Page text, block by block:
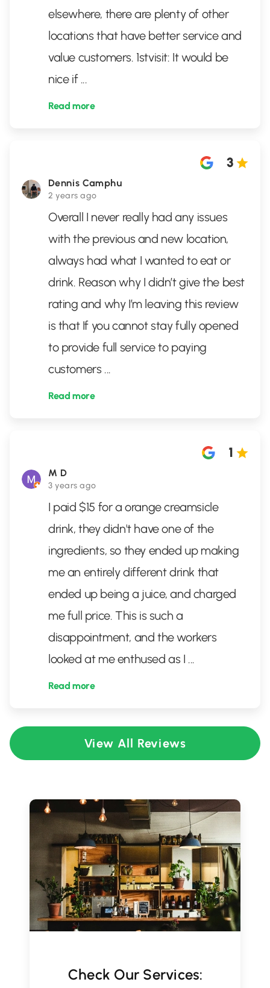
elsewhere, there are plenty of other
locations that have better service and
value customers. 1stvisit: It would be
nice if ...
Read more
Dennis Camphu
2 years ago
3
Overall I never really had any issues
with the previous and new location,
always had what I wanted to eat or
drink. Reason why I didn’t give the best
rating and why I’m leaving this review
is that If you cannot stay fully opened
to provide full service to paying
customers ...
Read more
M D
3 years ago
1
I paid $15 for a orange creamsicle
drink, they didn't have one of the
ingredients, so they ended up making
me an entirely different drink that
ended up being a juice, and charged
me full price. This is such a
disappointment, and the workers
looked at me enthused as I ...
Read more
View All Reviews
Check Our Services: